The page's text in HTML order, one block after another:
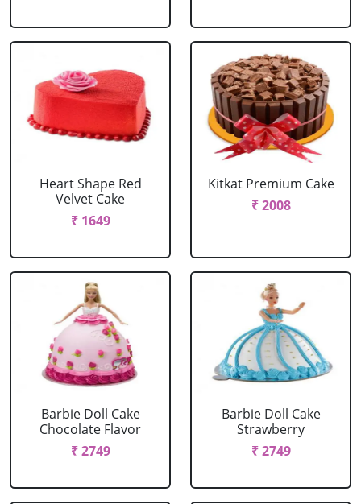
Heart Shape Red
Velvet Cake
₹ 1649
Kitkat Premium Cake
₹ 2008
Barbie Doll Cake
Chocolate Flavor
₹ 2749
Barbie Doll Cake
Strawberry
₹ 2749